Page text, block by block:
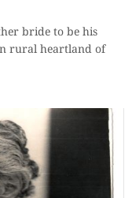
bride to be his
rural heartland of